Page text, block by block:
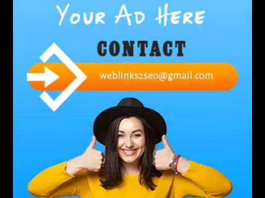
Abbotsford Commercial Pest Control
Abbotsford Silverfish Control
abdominoplasty surgeons near me
Abscess Tooth Symptoms aching Acrylic sheet
adhesive for artificial grass to concrete
adhesive for wood to wood adult braces
adult orthodontics houston
adult orthodontics near me adult waiver dmv
Adult Waiver Program Virginia
Advance Diploma Civil Construction Design